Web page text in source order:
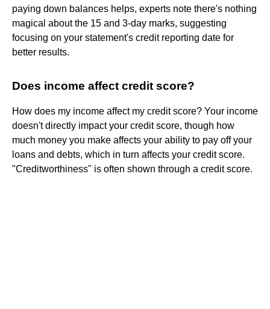
paying down balances helps, experts note there's nothing
magical about the 15 and 3-day marks, suggesting
focusing on your statement's credit reporting date for
better results.
Does income affect credit score?
How does my income affect my credit score? Your income
doesn't directly impact your credit score, though how
much money you make affects your ability to pay off your
loans and debts, which in turn affects your credit score.
"Creditworthiness" is often shown through a credit score.